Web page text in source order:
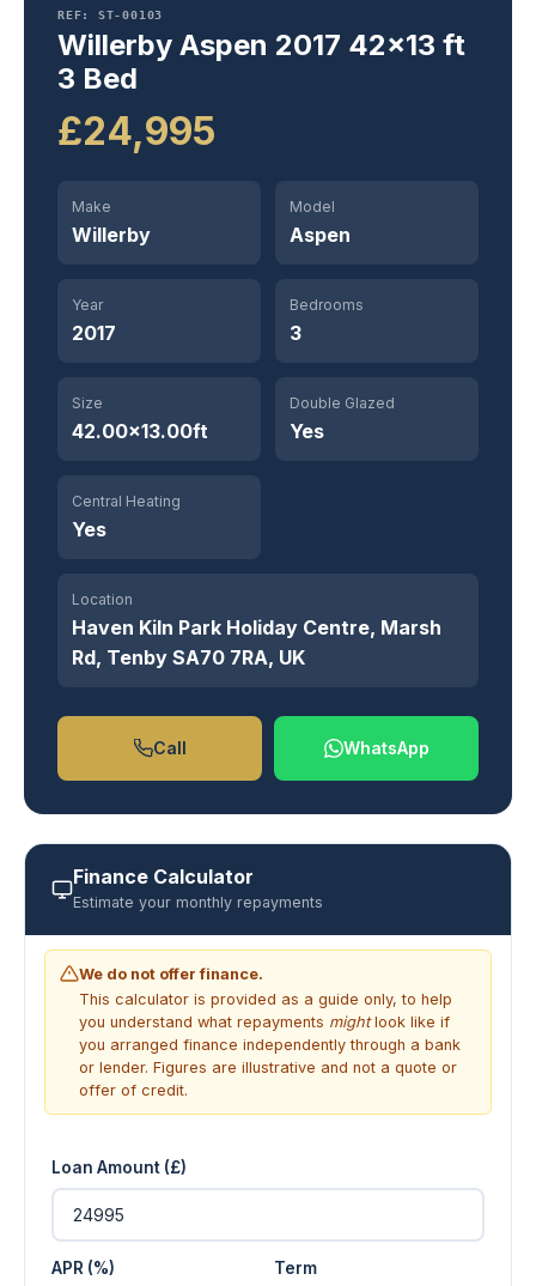
REF: ST-00103
Willerby Aspen 2017 42×13 ft
3 Bed
£24,995
Make
Willerby
Model
Aspen
Year
2017
Bedrooms
3
Size
42.00×13.00ft
Double Glazed
Yes
Central Heating
Yes
Location
Haven Kiln Park Holiday Centre, Marsh
Rd, Tenby SA70 7RA, UK
Call WhatsApp
Finance Calculator
Estimate your monthly repayments
We do not offer finance.
This calculator is provided as a guide only, to help
you understand what repayments mightlook like if
you arranged finance independently through a bank
or lender. Figures are illustrative and not a quote or
offer of credit.
Loan Amount (£)
APR (%) Term